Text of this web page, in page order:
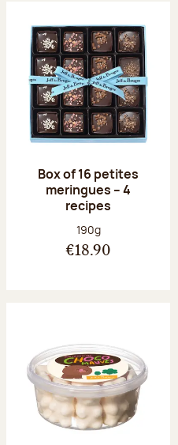
Box of 16 petites
meringues – 4
recipes
Net weight:
190g
€18.90